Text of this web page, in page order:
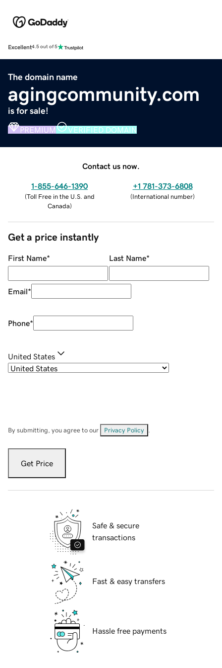
Excellent4.5 out of 5
The domain name
agingcommunity.com
is for sale!
PREMIUM VERIFIED DOMAIN
Contact us now.
1-855-646-1390
(Toll Free in the U.S. and
Canada)
+1 781-373-6808
(International number)
Get a price instantly
First Name* Last Name*
Email*
Phone*
United States
By submitting, you agree to our Privacy Policy
Get Price
Safe & secure
transactions
Fast & easy transfers
Hassle free payments